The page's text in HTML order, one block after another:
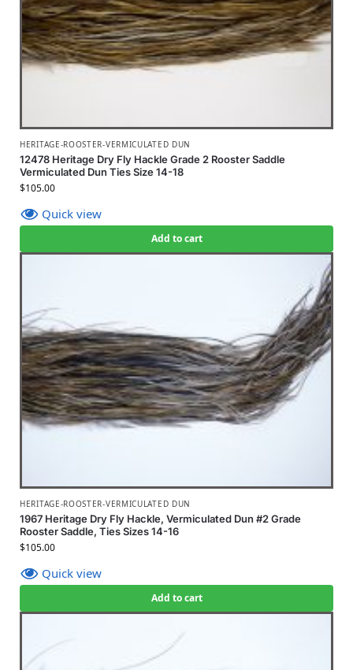
HERITAGE-ROOSTER-VERMICULATED DUN
12478 Heritage Dry Fly Hackle Grade 2 Rooster Saddle
Vermiculated Dun Ties Size 14-18
$105.00
Quick view
Add to cart
HERITAGE-ROOSTER-VERMICULATED DUN
1967 Heritage Dry Fly Hackle, Vermiculated Dun #2 Grade
Rooster Saddle, Ties Sizes 14-16
$105.00
Quick view
Add to cart